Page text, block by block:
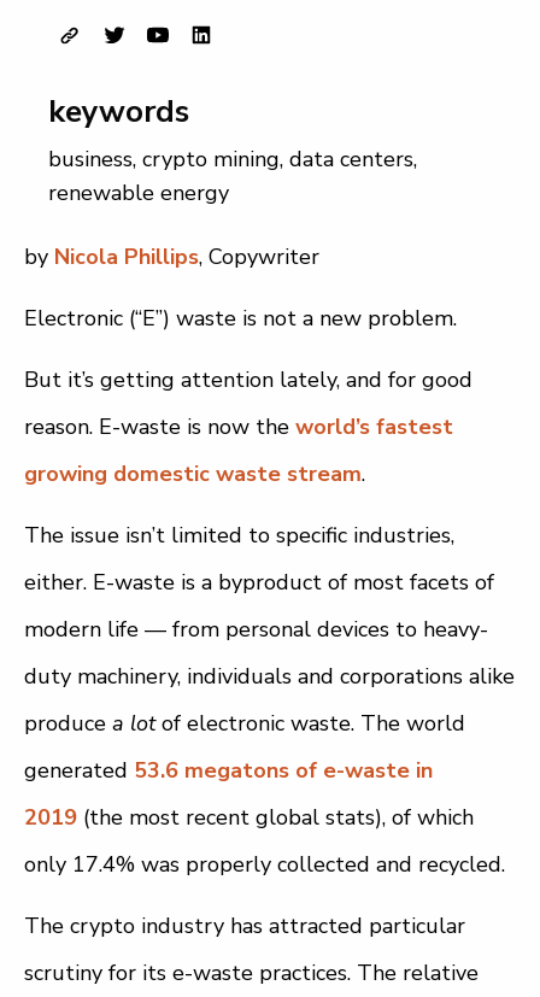
keywords
business, crypto mining, data centers,
renewable energy
by Nicola Phillips, Copywriter
Electronic (“E”) waste is not a new problem.
But it’s getting attention lately, and for good
reason. E-waste is now the world’s fastest
growing domestic waste stream.
The issue isn’t limited to specific industries,
either. E-waste is a byproduct of most facets of
modern life — from personal devices to heavy-
duty machinery, individuals and corporations alike
produce a lotof electronic waste. The world
generated 53.6 megatons of e-waste in
2019 (the most recent global stats), of which
only 17.4% was properly collected and recycled.
The crypto industry has attracted particular
scrutiny for its e-waste practices. The relative